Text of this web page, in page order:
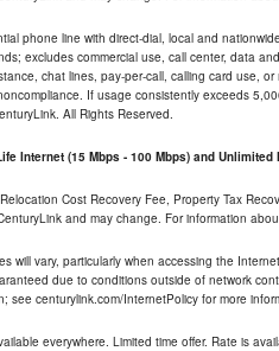
phone line with direct-dial, local and
excludes commercial use, call center, data
chat lines, pay-per-call, calling card use,
If usage consistently exceeds
All Rights Reserved.
Internet (15 Mbps - 100 Mbps) and Unlimited
Cost Recovery Fee, Property Tax
and may change. For information
will vary, particularly when accessing the
due to conditions outside of network
see centurylink.com/InternetPolicy for more
everywhere. Limited time offer. Rate is